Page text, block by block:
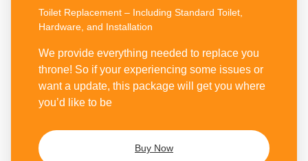
Toilet Replacement – Including Standard Toilet,
Hardware, and Installation
We provide everything needed to replace you
throne! So if your experiencing some issues or
want a update, this package will get you where
you’d like to be
Buy Now